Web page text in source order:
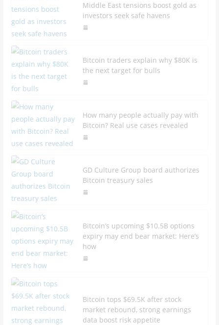
Middle East tensions boost gold as
investors seek safe havens
Bitcoin traders explain why $80K is
the next target for bulls
How many people actually pay with
Bitcoin? Real use cases revealed
GD Culture Group board authorizes
Bitcoin treasury sales
Bitcoin’s upcoming $10.5B options
expiry may end bear market: Here’s
how
Bitcoin tops $69.5K after stock
market rebound, strong earnings
data boost risk appetite